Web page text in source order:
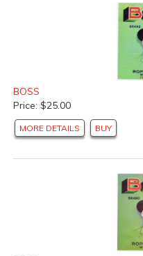
BOSS
Price: $25.00
MORE DETAILS BUY